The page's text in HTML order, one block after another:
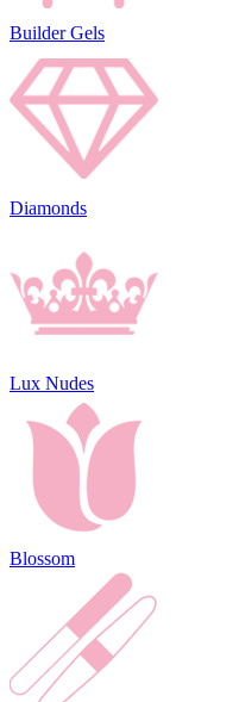
Builder Gels
Diamonds
Lux Nudes
Blossom